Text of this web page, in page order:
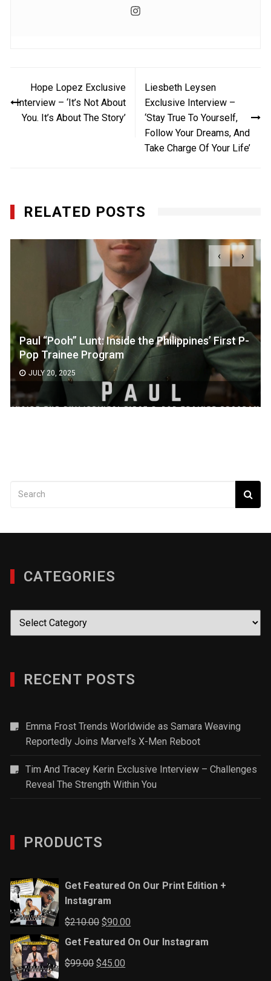
navigation
Hope Lopez Exclusive
Interview – ‘It’s Not About
You. It’s About The Story’
Liesbeth Leysen
Exclusive Interview –
‘Stay True To Yourself,
Follow Your Dreams, And
Take Charge Of Your Life’
RELATED POSTS
Paul “Pooh” Lunt: Inside the Philippines’ First P-
Pop Trainee Program
JULY 20, 2025
‹ ›
CATEGORIES
Categories
RECENT POSTS
Emma Frost Trends Worldwide as Samara Weaving
Reportedly Joins Marvel’s X-Men Reboot
Tim And Tracey Kerin Exclusive Interview – Challenges
Reveal The Strength Within You
PRODUCTS
Get Featured On Our Print Edition +
Instagram
$210.00Original
price
$210.00.
$90.00
price
Get Featured On Our Instagram
$99.00Original
$45.00